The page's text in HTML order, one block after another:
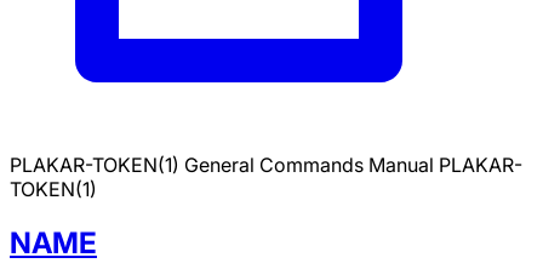
PLAKAR-TOKEN(1) General Commands Manual PLAKAR-
TOKEN(1)
NAME